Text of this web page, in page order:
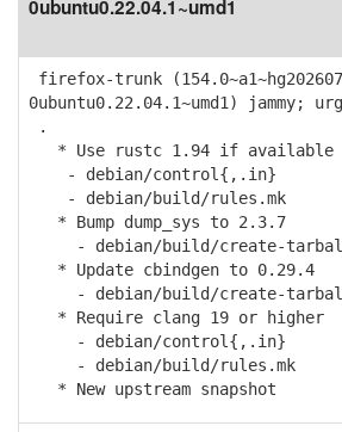
0ubuntu0.22.04.1~umd1
firefox-trunk
0ubuntu0.22.04.1~umd1) jammy;
.
* Use rustc 1.94 if available
- debian/control{,.in}
- debian/build/rules.mk
* Bump dump_sys to 2.3.7
- debian/build/create-
* Update cbindgen to 0.29.4
- debian/build/create-
* Require clang 19 or higher
- debian/control{,.in}
- debian/build/rules.mk
* New upstream snapshot